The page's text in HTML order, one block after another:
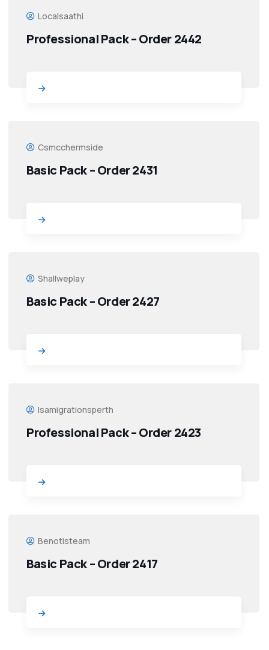
Localsaathi
Professional Pack – Order 2442
Csmcchermside
Basic Pack – Order 2431
Shallweplay
Basic Pack – Order 2427
Isamigrationsperth
Professional Pack – Order 2423
Benotisteam
Basic Pack – Order 2417